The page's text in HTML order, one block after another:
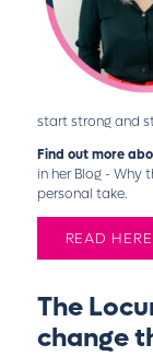
start strong and
Find out more
in her Blog - Why
personal take.
READ HERE
The
change